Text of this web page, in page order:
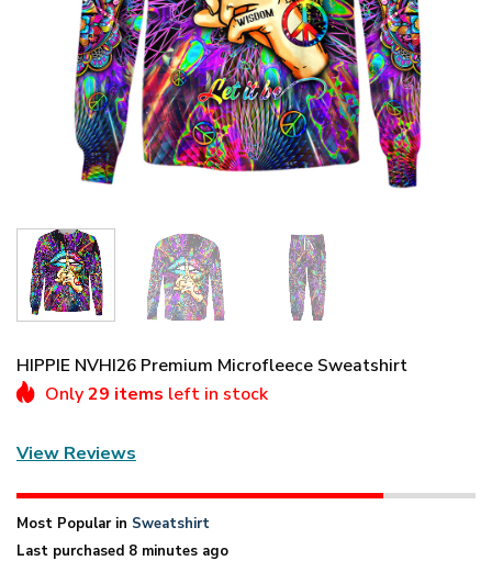
HIPPIE NVHI26 Premium Microfleece Sweatshirt
Only29 items left in stock
View Reviews
Most Popular in Sweatshirt
Last purchased 8 minutes ago